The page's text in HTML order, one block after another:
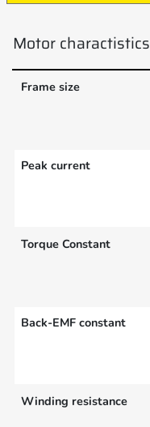
Motor charactistics
Frame size
Peak current
Torque Constant
Back-EMF constant
Winding resistance